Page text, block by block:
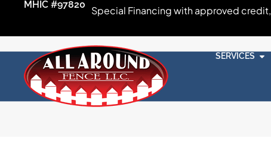
MHIC #97820 Special Financing with approved credit,
SERVICES